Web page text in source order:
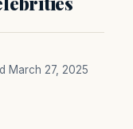
March 27, 2025